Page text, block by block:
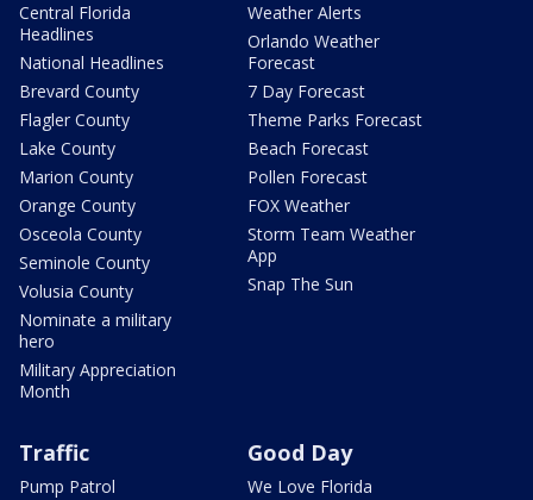
Central Florida
Headlines
National Headlines
Brevard County
Flagler County
Lake County
Marion County
Orange County
Osceola County
Seminole County
Volusia County
Nominate a military
hero
Military Appreciation
Month
Weather Alerts
Orlando Weather
Forecast
7 Day Forecast
Theme Parks Forecast
Beach Forecast
Pollen Forecast
FOX Weather
Storm Team Weather
App
Snap The Sun
Traffic
Pump Patrol
Good Day
We Love Florida